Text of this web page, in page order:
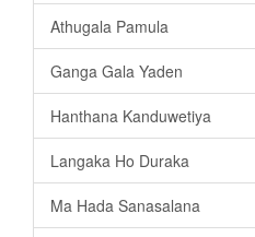
Athugala Pamula
Ganga Gala Yaden
Hanthana Kanduwetiya
Langaka Ho Duraka
Ma Hada Sanasalana